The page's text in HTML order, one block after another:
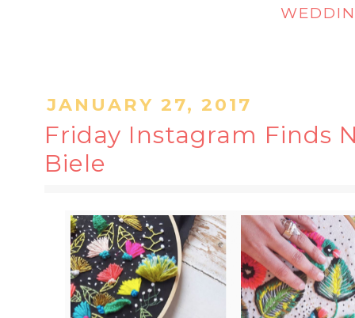
JANUARY 27, 2017
Friday Instagram Finds
Biele